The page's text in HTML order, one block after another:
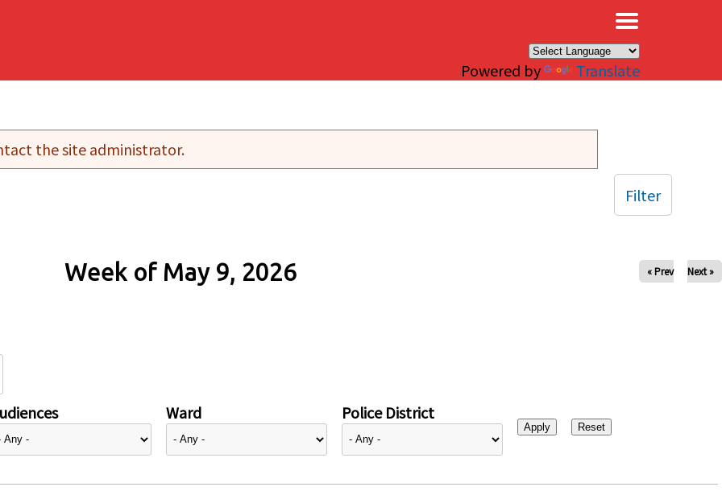
Powered by Translate
the site administrator.
Week of May 9, 2026 « Prev Next »
Ward Police District
Filter